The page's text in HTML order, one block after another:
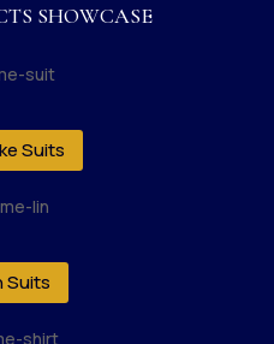
SHOWCASE
Suits
Suits